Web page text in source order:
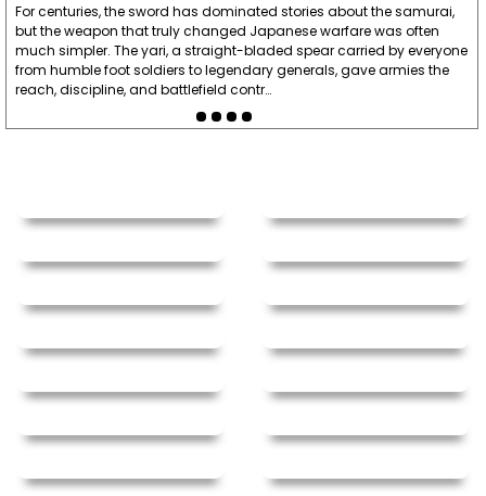
For centuries, the sword has dominated stories about the samurai,
but the weapon that truly changed Japanese warfare was often
much simpler. The yari, a straight-bladed spear carried by everyone
from humble foot soldiers to legendary generals, gave armies the
reach, discipline, and battlefield contr…